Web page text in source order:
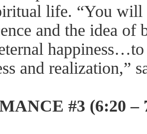
life. “You will
and the idea of
and realization,”
#3 (6:20 –